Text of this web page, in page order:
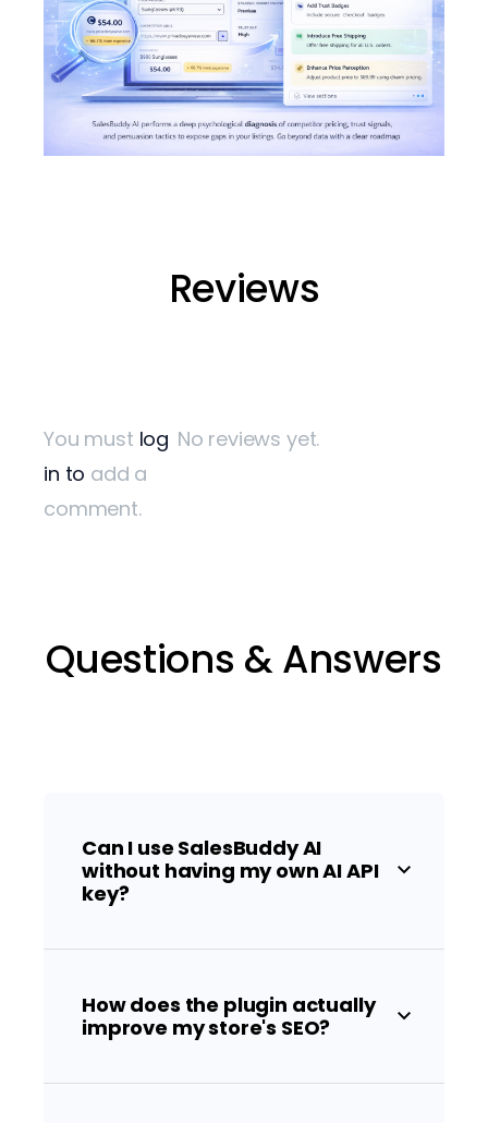
Start Turning Visitors into
Reviews
You must log
in to add a
comment.
No reviews yet.
Questions & Answers
Can I use SalesBuddy AI
without having my own AI API
key?
How does the plugin actually
improve my store's SEO?